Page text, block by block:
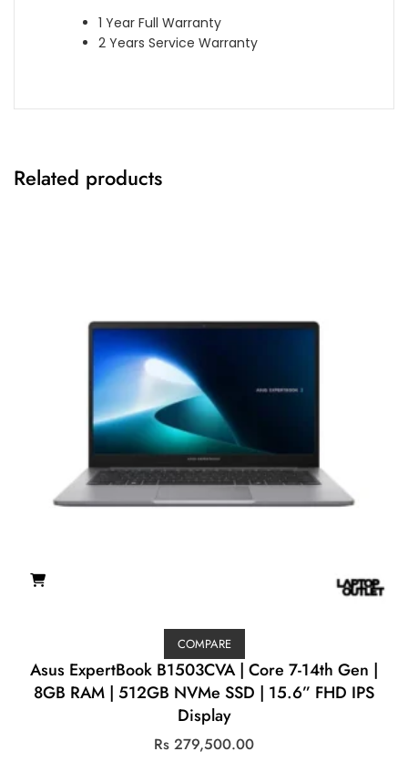
1 Year Full Warranty
2 Years Service Warranty
Related products
COMPARE
Asus ExpertBook B1503CVA | Core 7-14th Gen |
8GB RAM | 512GB NVMe SSD | 15.6” FHD IPS
Display
Rs 279,500.00